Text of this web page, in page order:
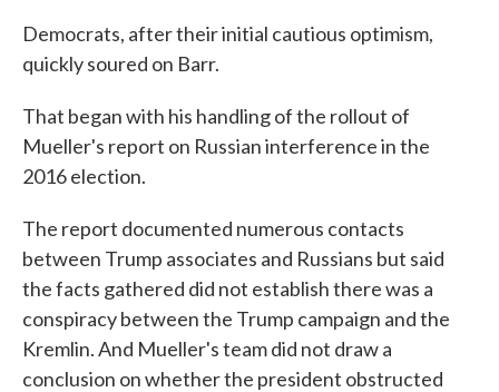
Democrats, after their initial cautious optimism,
quickly soured on Barr.
That began with his handling of the rollout of
Mueller's report on Russian interference in the
2016 election.
The report documented numerous contacts
between Trump associates and Russians but said
the facts gathered did not establish there was a
conspiracy between the Trump campaign and the
Kremlin. And Mueller's team did not draw a
conclusion on whether the president obstructed